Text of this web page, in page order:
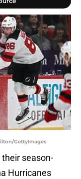
GettyImages
season-
Hurricanes